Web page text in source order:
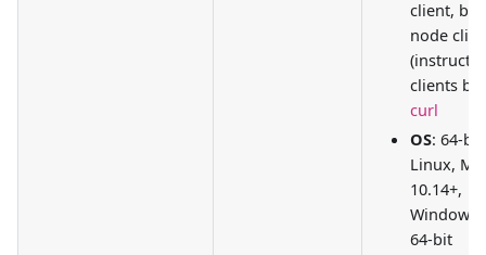
client,
node
clients
curl
OS: 64-bit
Linux,
10.14+,
Windows
64-bit